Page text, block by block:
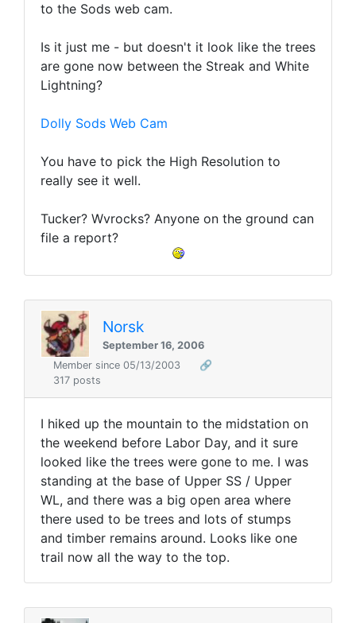
to the Sods web cam.
Is it just me - but doesn't it look like the trees
are gone now between the Streak and White
Lightning?
Dolly Sods Web Cam
You have to pick the High Resolution to
really see it well.
Tucker? Wvrocks? Anyone on the ground can
file a report?
Norsk
September 16, 2006
Member since 05/13/2003
🔗
317 posts
I hiked up the mountain to the midstation on
the weekend before Labor Day, and it sure
looked like the trees were gone to me. I was
standing at the base of Upper SS / Upper
WL, and there was a big open area where
there used to be trees and lots of stumps
and timber remains around. Looks like one
trail now all the way to the top.